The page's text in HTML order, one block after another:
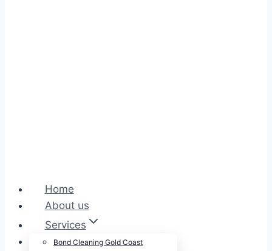
Home
About us
Services
Bond Cleaning Gold Coast
Cleansepro Shop